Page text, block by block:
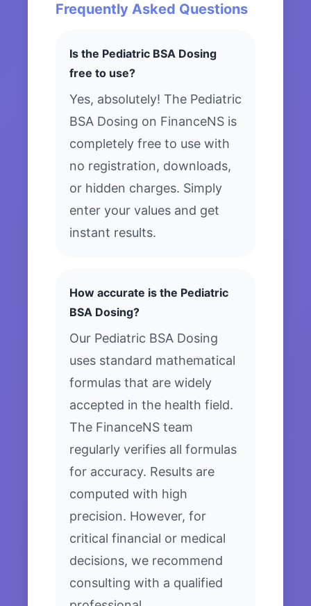
Frequently Asked Questions
Is the Pediatric BSA Dosing
free to use?
Yes, absolutely! The Pediatric
BSA Dosing on FinanceNS is
completely free to use with
no registration, downloads,
or hidden charges. Simply
enter your values and get
instant results.
How accurate is the Pediatric
BSA Dosing?
Our Pediatric BSA Dosing
uses standard mathematical
formulas that are widely
accepted in the health field.
The FinanceNS team
regularly verifies all formulas
for accuracy. Results are
computed with high
precision. However, for
critical financial or medical
decisions, we recommend
consulting with a qualified